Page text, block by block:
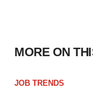
MORE ON
JOB TRENDS